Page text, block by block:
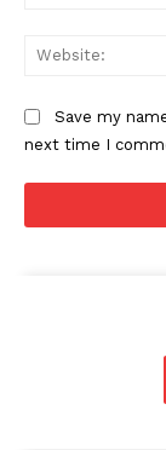
Save my
next time I